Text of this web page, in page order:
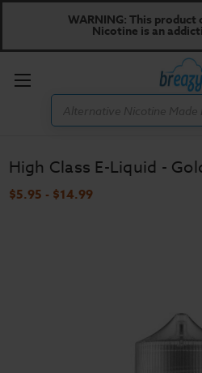
WARNING: This
Nicotine is an
Toggle
High Class E-Liquid -
$5.95 - $14.99